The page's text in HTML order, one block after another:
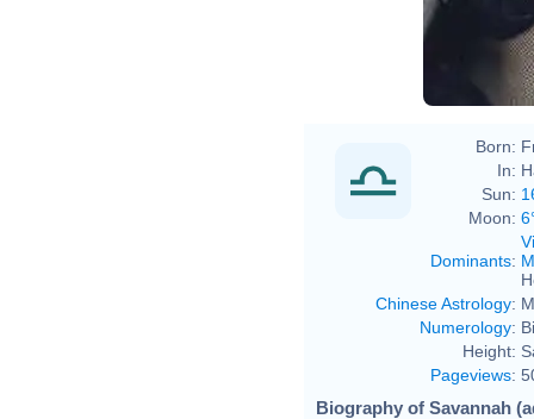
Born:
In:
Sun:
Moon:
Dominants:
Chinese Astrology:
Numerology:
Height:
Pageviews:
Biography of Savannah